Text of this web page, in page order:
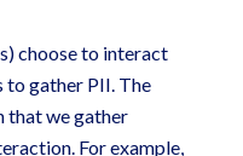
choose to interact
to gather PII. The
that we gather
For example,